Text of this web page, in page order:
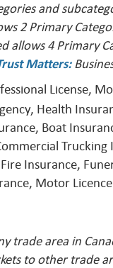
and
2 Primary
allows 4 Primary
Matters:
License,
Health
Boat
Insurance,
Motor
trade area in
to other trade